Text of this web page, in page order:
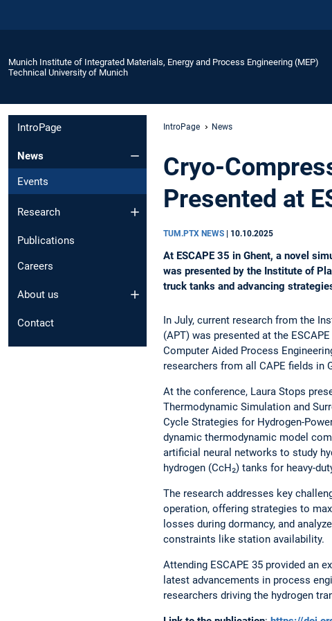
Munich Institute of Integrated Materials, Energy and Process Engineering (MEP)
Technical University of Munich
IntroPage
News
Events
Research
Publications
Careers
About us
Contact
IntroPage News
Cryo-
Presented at
TUM.PTX NEWS | 10.10.2025
At ESCAPE 35 in Ghent, a novel
was presented by the Institute of
truck tanks and advancing
In July, current research from the
(APT) was presented at the
Computer Aided Process
researchers from all CAPE fields in
At the conference, Laura Stops
Thermodynamic Simulation and
Cycle Strategies for Hydrogen-
dynamic thermodynamic model
artificial neural networks to study
hydrogen (CcH₂) tanks for heavy-
The research addresses key
operation, offering strategies to
losses during dormancy, and
constraints like station availability.
Attending ESCAPE 35 provided an
latest advancements in process
researchers driving the hydrogen